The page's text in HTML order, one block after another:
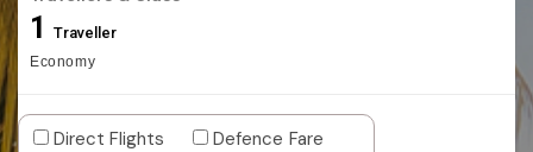
1 Traveller
Economy
Direct Flights
Defence Fare